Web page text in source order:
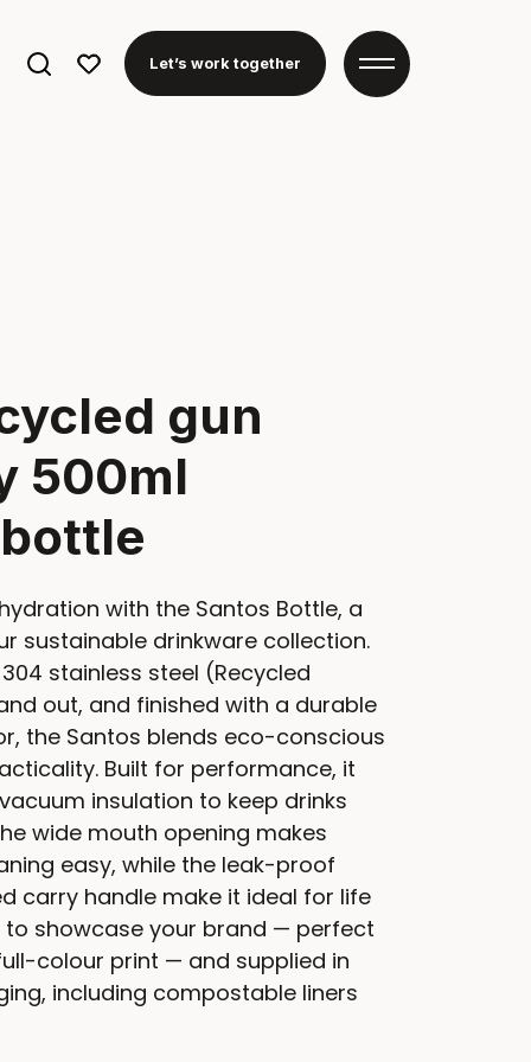
Search
Let’s work together
gun
500ml
with the Santos Bottle, a
sustainable drinkware collection.
stainless steel (Recycled
out, and finished with a durable
the Santos blends eco-conscious
Built for performance, it
insulation to keep drinks
wide mouth opening makes
easy, while the leak-proof
carry handle make it ideal for life
to showcase your brand — perfect
colour print — and supplied in
including compostable liners